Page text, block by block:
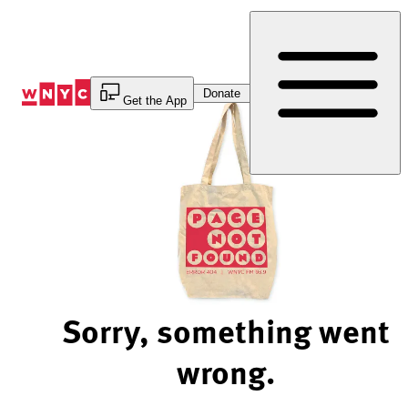
Get the App
Donate
Sorry, something went
wrong.